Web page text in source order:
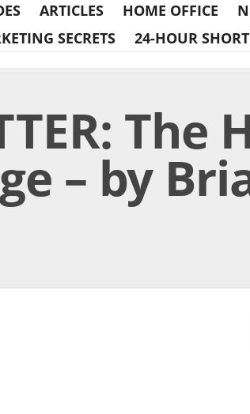
ARTICLES HOME OFFICE
SECRETS 24-HOUR
The
– by